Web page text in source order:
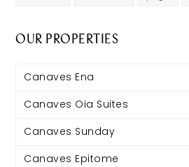
OUR PROPERTIES
Canaves Ena
Canaves Oia Suites
Canaves Sunday
Canaves Epitome